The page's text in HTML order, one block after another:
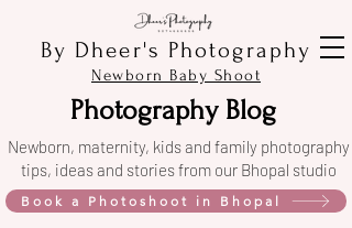
By Dheer's Photography
Newborn Baby Shoot
Photography Blog
Newborn, maternity, kids and family photography
tips, ideas and stories from our Bhopal studio
Book a Photoshoot in Bhopal